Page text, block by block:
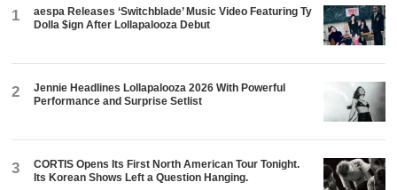
1
aespa Releases ‘Switchblade’ Music Video Featuring Ty
Dolla $ign After Lollapalooza Debut
2
Jennie Headlines Lollapalooza 2026 With Powerful
Performance and Surprise Setlist
3
CORTIS Opens Its First North American Tour Tonight.
Its Korean Shows Left a Question Hanging.